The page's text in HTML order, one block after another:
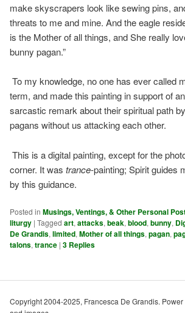
make skyscrapers look like sewing pins,
threats to me and mine. And the eagle
is the Mother of all things, and She really
bunny pagan.”
To my knowledge, no one has ever called
term, and made this painting in support of
sarcastic remark about their spiritual path
pagans without us attacking each other.
This is a digital painting, except for the
corner. It was trance-painting; Spirit guides
by this guidance.
Posted in Musings, Ventings, & Other Personal
liturgy | Tagged art, attacks, beak, blood, bunny,
De Grandis, limited, Mother of all things, pagan,
talons, trance | 3 Replies
Copyright 2004-2025, Francesca De Grandis.